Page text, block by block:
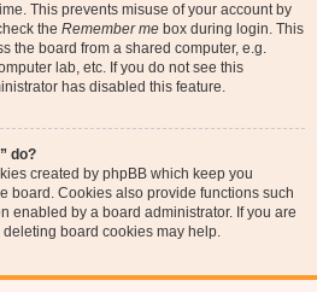
This prevents misuse of your account by
the Remember me box during login. This
the board from a shared computer, e.g.
lab, etc. If you do not see this
has disabled this feature.
do?
created by phpBB which keep you
board. Cookies also provide functions such
enabled by a board administrator. If you are
board cookies may help.